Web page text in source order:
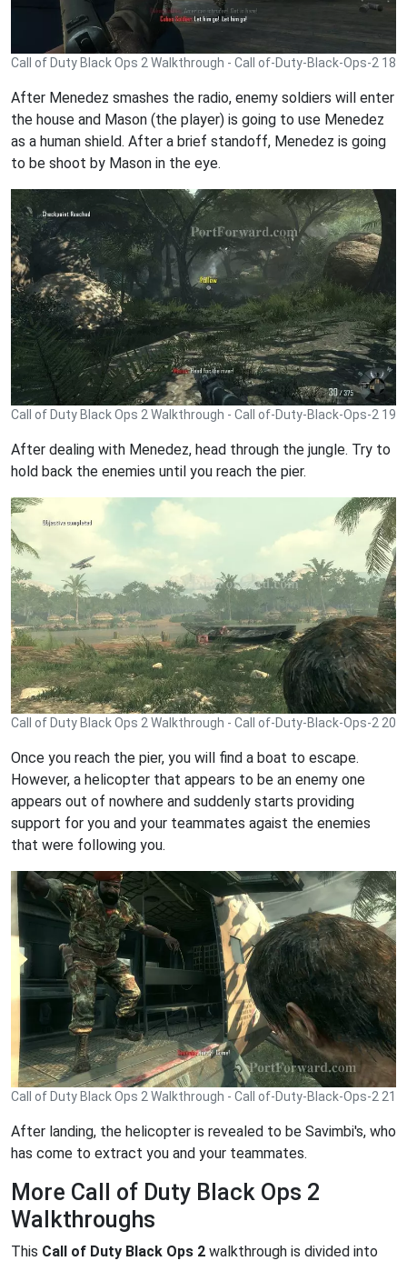
Call of Duty Black Ops 2 Walkthrough - Call of-Duty-Black-Ops-2 18
After Menedez smashes the radio, enemy soldiers will enter
the house and Mason (the player) is going to use Menedez
as a human shield. After a brief standoff, Menedez is going
to be shoot by Mason in the eye.
Call of Duty Black Ops 2 Walkthrough - Call of-Duty-Black-Ops-2 19
After dealing with Menedez, head through the jungle. Try to
hold back the enemies until you reach the pier.
Call of Duty Black Ops 2 Walkthrough - Call of-Duty-Black-Ops-2 20
Once you reach the pier, you will find a boat to escape.
However, a helicopter that appears to be an enemy one
appears out of nowhere and suddenly starts providing
support for you and your teammates agaist the enemies
that were following you.
Call of Duty Black Ops 2 Walkthrough - Call of-Duty-Black-Ops-2 21
After landing, the helicopter is revealed to be Savimbi's, who
has come to extract you and your teammates.
More Call of Duty Black Ops 2
Walkthroughs
This Call of Duty Black Ops 2 walkthrough is divided into